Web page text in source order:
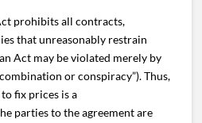
prohibits all contracts,
that unreasonably restrain
Act may be violated merely by
or conspiracy”). Thus,
fix prices is a
parties to the agreement are